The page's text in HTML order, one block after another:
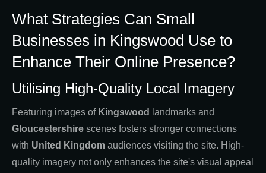
What Strategies Can Small
Businesses in Kingswood Use to
Enhance Their Online Presence?
Utilising High-Quality Local Imagery
Featuring images of Kingswood
landmarks and
Gloucestershire scenes fosters stronger connections
with United Kingdom audiences visiting the site. High-
quality imagery not only enhances the site's visual appeal